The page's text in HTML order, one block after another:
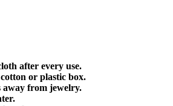
after every use.
or plastic box.
away from jewelry.